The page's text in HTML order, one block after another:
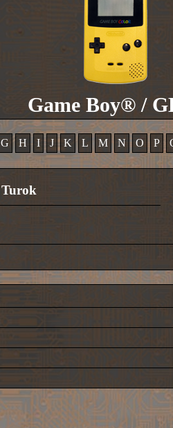
Game Boy® /
G H I J K L M N O P
Turok